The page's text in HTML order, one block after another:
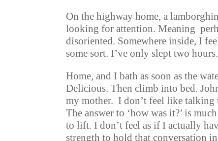
On the highway home, a
looking for attention. Meaning
disoriented. Somewhere inside, I
some sort. I’ve only slept two
Home, and I bath as soon as the
Delicious. Then climb into bed.
my mother. I don’t feel like talking
The answer to ‘how was it?’ is
to lift. I don’t feel as if I actually
strength to hold that conversation